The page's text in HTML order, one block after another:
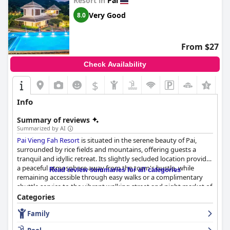
Overall, Yoma Hotel in Pai is highly appreciated for its serene
location, diverse breakfast, spacious rooms with stunning views
and friendly staff, making it a standout choice for visitors
seeking a peaceful yet accessible retreat.
8.0 Very Good
From $27
Check Availability
$
Info
Summary of reviews
Summarized by AI
Pai Vieng Fah Resort is situated in the serene beauty of Pai,
surrounded by rice fields and mountains, offering guests a
tranquil and idyllic retreat. Its slightly secluded location provides
a peaceful atmosphere away from the town's hustle, while
remaining accessible through easy walks or a complimentary
shuttle service to the vibrant walking street and night market of
Pai. The resort showcases beautifully maintained grounds with a
picturesque garden and refreshing pool, enhancing its rural
charm with modern touches.
Read review summaries for all categories
Categories
Family